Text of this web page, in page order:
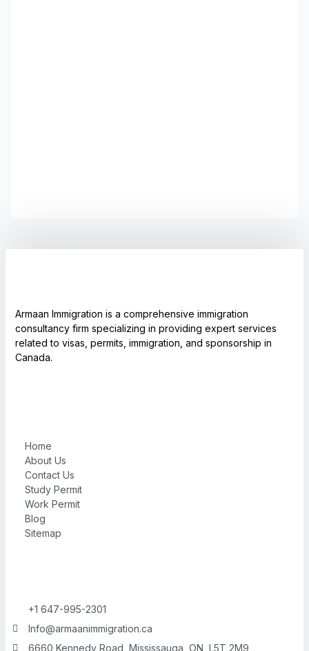
Armaan Immigration is a comprehensive immigration
consultancy firm specializing in providing expert services
related to visas, permits, immigration, and sponsorship in
Canada.
Home
About Us
Contact Us
Study Permit
Work Permit
Blog
Sitemap
+1 647-995-2301
Info@armaanimmigration.ca
6660 Kennedy Road, Mississauga, ON, L5T 2M9